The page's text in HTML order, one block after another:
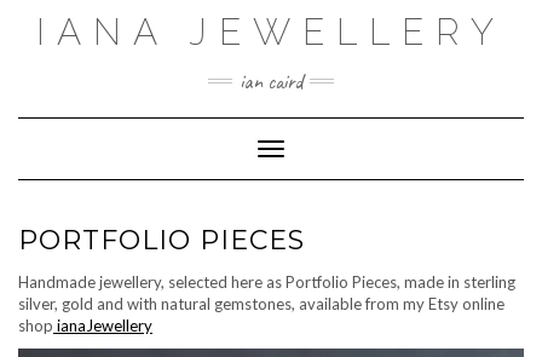
IANA JEWELLERY
ian caird
Toggle Navigation
PORTFOLIO PIECES
Handmade jewellery, selected here as Portfolio Pieces, made in sterling
silver, gold and with natural gemstones, available from my Etsy online
shop ianaJewellery